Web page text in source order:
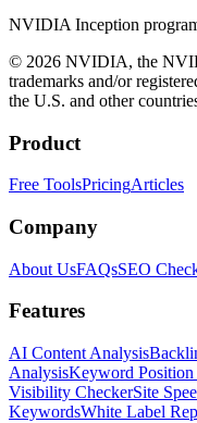
NVIDIA Inception
© 2026 NVIDIA, the
trademarks and/or
the U.S. and other
Product
Free ToolsPricingArticles
Company
About UsFAQsSEO
Features
AI Content Analysis
AnalysisKeyword Position
Visibility CheckerSite
KeywordsWhite Label